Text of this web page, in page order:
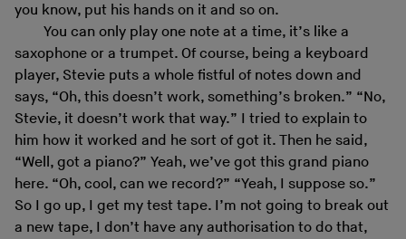
you know, put his hands on it and so on.
You can only play one note at a time, it’s like a
saxophone or a trumpet. Of course, being a keyboard
player, Stevie puts a whole fistful of notes down and
says, “Oh, this doesn’t work, something’s broken.” “No,
Stevie, it doesn’t work that way.” I tried to explain to
him how it worked and he sort of got it. Then he said,
“Well, got a piano?” Yeah, we’ve got this grand piano
here. “Oh, cool, can we record?” “Yeah, I suppose so.”
So I go up, I get my test tape. I’m not going to break out
a new tape, I don’t have any authorisation to do that,